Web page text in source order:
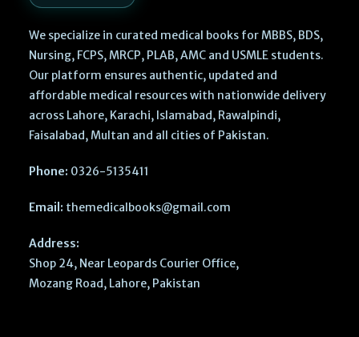
We specialize in curated medical books for MBBS, BDS,
Nursing, FCPS, MRCP, PLAB, AMC and USMLE students.
Our platform ensures authentic, updated and
affordable medical resources with nationwide delivery
across Lahore, Karachi, Islamabad, Rawalpindi,
Faisalabad, Multan and all cities of Pakistan.
Phone: 0326-5135411
Email: themedicalbooks@gmail.com
Address:
Shop 24, Near Leopards Courier Office,
Mozang Road, Lahore, Pakistan